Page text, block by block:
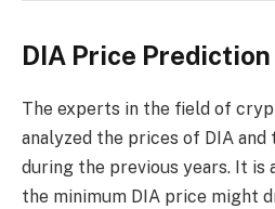
DIA Price
The experts in the field of
analyzed the prices of DIA
during the previous years. It is
the minimum DIA price might